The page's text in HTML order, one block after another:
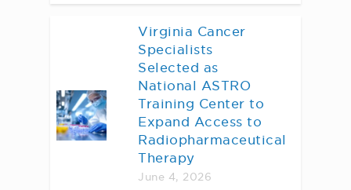
Virginia Cancer
Specialists
Selected as
National ASTRO
Training Center to
Expand Access to
Radiopharmaceutical
Therapy
June 4, 2026